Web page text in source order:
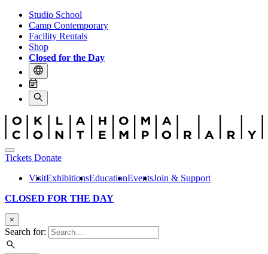
Studio School
Camp Contemporary
Facility Rentals
Shop
Closed for the Day
Tickets Donate
VisitExhibitionsEducationEventsJoin & Support
CLOSED FOR THE DAY
×
Search for: